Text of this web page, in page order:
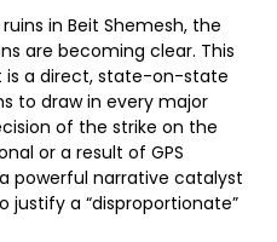
in Beit Shemesh, the
are becoming clear. This
is a direct, state-on-state
to draw in every major
of the strike on the
or a result of GPS
powerful narrative catalyst
justify a “disproportionate”